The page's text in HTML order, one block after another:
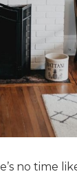
no time